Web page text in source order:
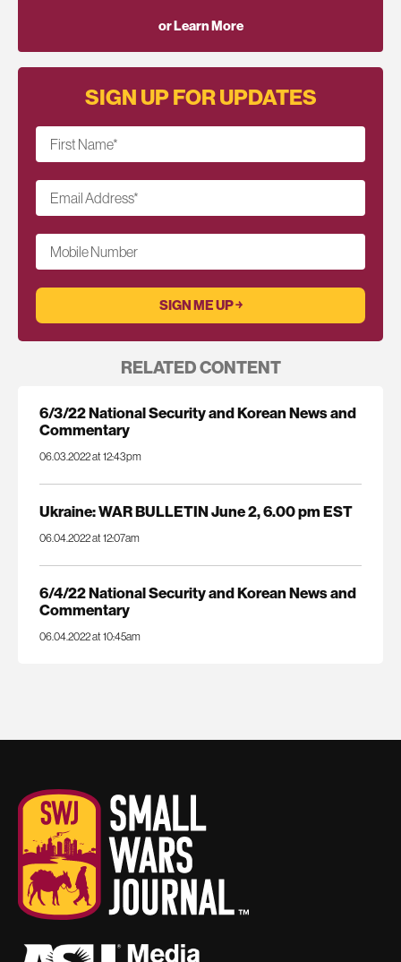
or Learn More
SIGN UP FOR UPDATES
First Name*
Email Address*
Mobile Number
RELATED CONTENT
6/3/22 National Security and Korean News and
Commentary
06.03.2022 at 12:43pm
Ukraine: WAR BULLETIN June 2, 6.00 pm EST
06.04.2022 at 12:07am
6/4/22 National Security and Korean News and
Commentary
06.04.2022 at 10:45am